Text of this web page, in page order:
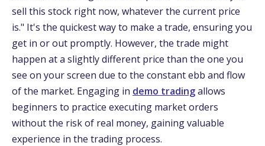
sell this stock right now, whatever the current price
is." It's the quickest way to make a trade, ensuring you
get in or out promptly. However, the trade might
happen at a slightly different price than the one you
see on your screen due to the constant ebb and flow
of the market. Engaging in demo tradingallows
beginners to practice executing market orders
without the risk of real money, gaining valuable
experience in the trading process.